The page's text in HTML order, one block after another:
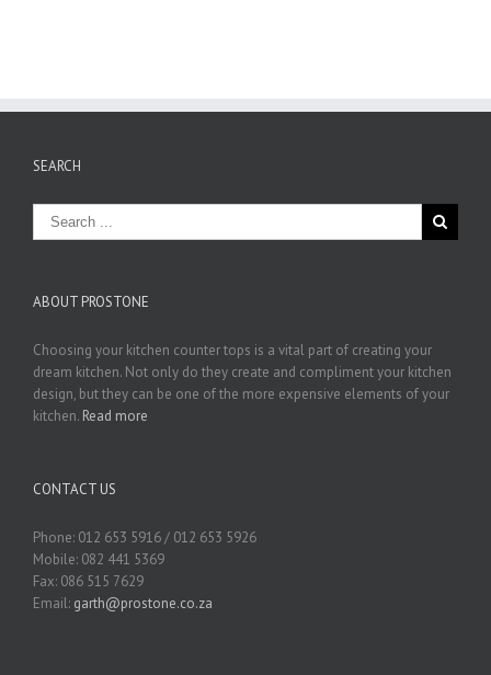
SEARCH
ABOUT PROSTONE
Choosing your kitchen counter tops is a vital part of creating your
dream kitchen. Not only do they create and compliment your kitchen
design, but they can be one of the more expensive elements of your
kitchen. Read more
CONTACT US
Phone: 012 653 5916 / 012 653 5926
Mobile: 082 441 5369
Fax: 086 515 7629
Email: garth@prostone.co.za